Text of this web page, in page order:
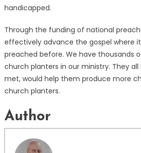
handicapped.
Through the funding of national
effectively advance the gospel where
preached before. We have thousands
church planters in our ministry. They
met, would help them produce more
church planters.
Author